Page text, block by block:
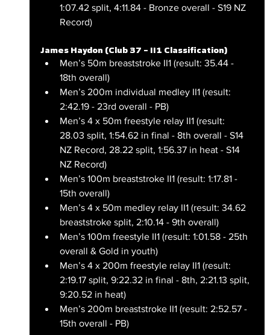
1:07.42 split, 4:11.84 - Bronze overall - S19 NZ
Record)
James Haydon (Club 37 – II1 Classification)
Men’s 50m breaststroke II1 (result: 35.44 -
18th overall)
Men’s 200m individual medley II1 (result:
2:42.19 - 23rd overall - PB)
Men’s 4 x 50m freestyle relay II1 (result:
28.03 split, 1:54.62 in final - 8th overall - S14
NZ Record, 28.22 split, 1:56.37 in heat - S14
NZ Record)
Men’s 100m breaststroke II1 (result: 1:17.81 -
15th overall)
Men’s 4 x 50m medley relay II1 (result: 34.62
breaststroke split, 2:10.14 - 9th overall)
Men’s 100m freestyle II1 (result: 1:01.58 - 25th
overall & Gold in youth)
Men’s 4 x 200m freestyle relay II1 (result:
2:19.17 split, 9:22.32 in final - 8th, 2:21.13 split,
9:20.52 in heat)
Men’s 200m breaststroke II1 (result: 2:52.57 -
15th overall - PB)